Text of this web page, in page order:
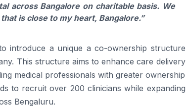
across Bangalore oncharitable basis. We
is close to my heart, Bangalore.”
introduce a unique a co-ownership structure
This structure aims to enhance care delivery
medical professionals with greater ownership
to recruit over 200 clinicians while expanding
Bengaluru.